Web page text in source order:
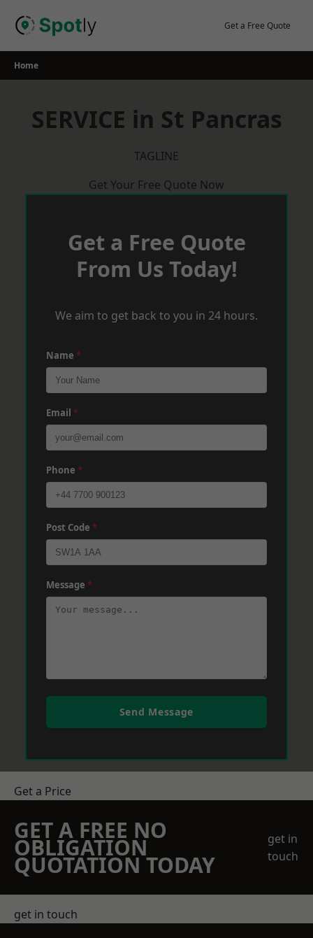
Get a Free Quote
Home
SERVICE in St Pancras
TAGLINE
Get Your Free Quote Now
Get a Free Quote
From Us Today!
We aim to get back to you in 24 hours.
Name *
Email *
Phone *
Post Code *
Message *
Send Message
Get a Price
GET A FREE NO
OBLIGATION
QUOTATION TODAY
get in
touch
get in touch